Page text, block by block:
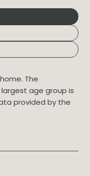
The
age group is
provided by the